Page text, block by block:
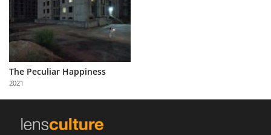
About
Us
Partner
with
Us
The Peculiar Happiness
2021